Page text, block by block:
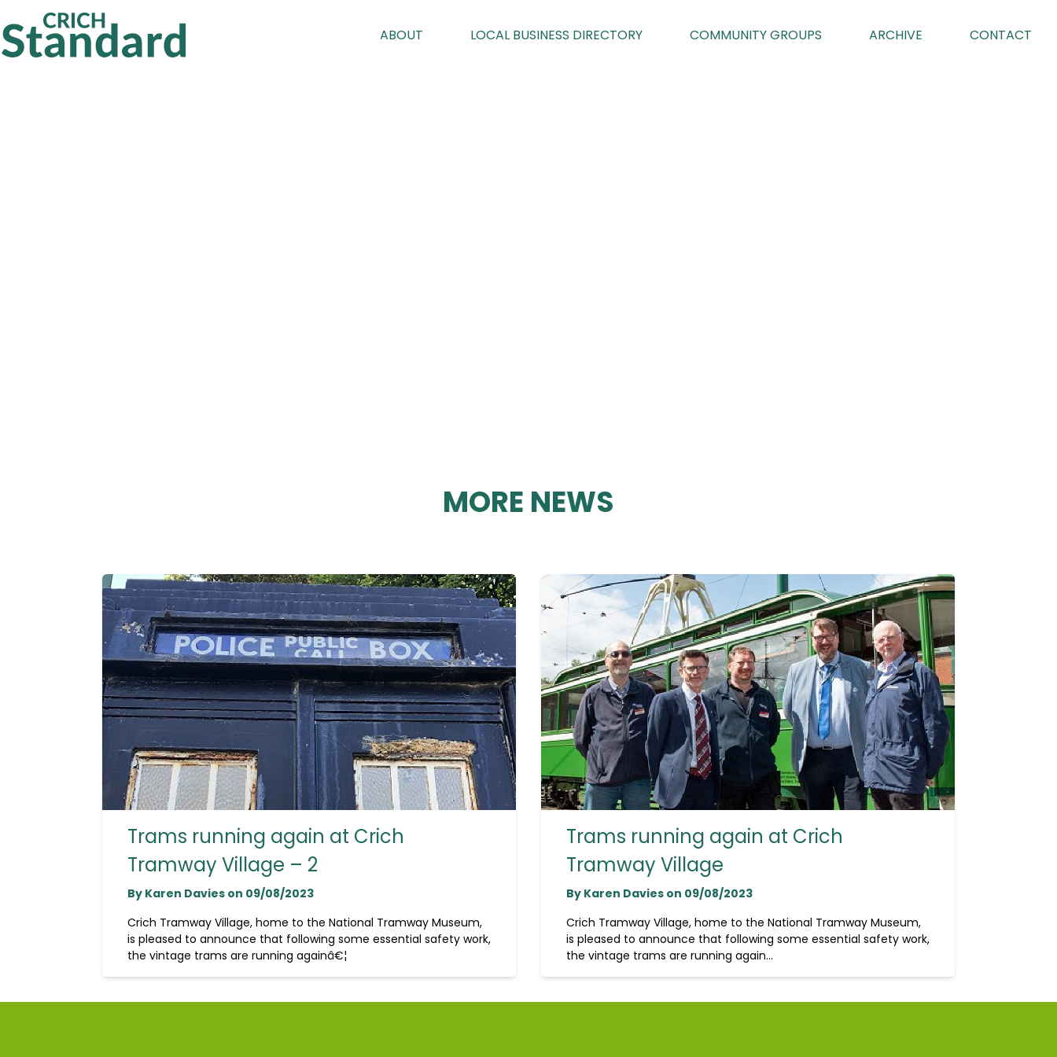
ABOUT LOCAL BUSINESS DIRECTORY COMMUNITY GROUPS ARCHIVE CONTACT
MORE NEWS
Trams running again at Crich
Tramway Village – 2
By Karen Davies on 09/08/2023
Crich Tramway Village, home to the National Tramway Museum,
is pleased to announce that following some essential safety work,
the vintage trams are running againâ€¦
Trams running again at Crich
Tramway Village
By Karen Davies on 09/08/2023
Crich Tramway Village, home to the National Tramway Museum,
is pleased to announce that following some essential safety work,
the vintage trams are running again...